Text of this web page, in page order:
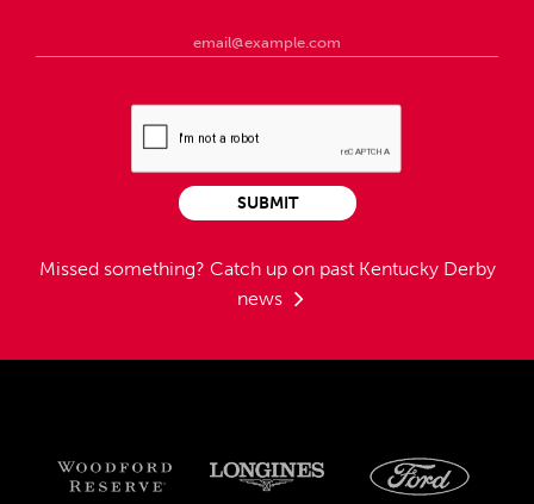
Missed something? Catch up on past Kentucky Derby
news
SUBMIT